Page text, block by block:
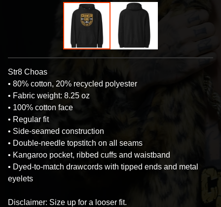
Str8 Choas
• 80% cotton, 20% recycled polyester
• Fabric weight: 8.25 oz
• 100% cotton face
• Regular fit
• Side-seamed construction
• Double-needle topstitch on all seams
• Kangaroo pocket, ribbed cuffs and waistband
• Dyed-to-match drawcords with tipped ends and metal
eyelets
Disclaimer: Size up for a looser fit.